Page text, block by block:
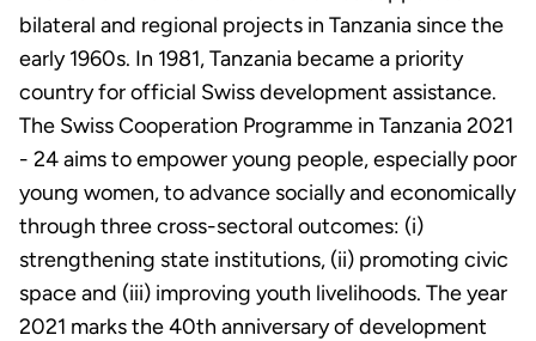
bilateral and regional projects in Tanzania since the
early 1960s. In 1981, Tanzania became a priority
country for official Swiss development assistance.
The Swiss Cooperation Programme in Tanzania 2021
- 24 aims to empower young people, especially poor
young women, to advance socially and economically
through three cross-sectoral outcomes: (i)
strengthening state institutions, (ii) promoting civic
space and (iii) improving youth livelihoods. The year
2021 marks the 40th anniversary of development